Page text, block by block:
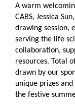
A warm
CABS, Jessica
drawing session,
serving the life
collaboration,
resources. Total
drawn by our
unique prizes
the festive